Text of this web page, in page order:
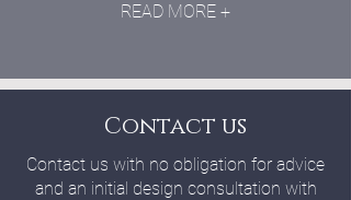
READ MORE +
Contact us
Contact us with no obligation for advice
and an initial design consultation with